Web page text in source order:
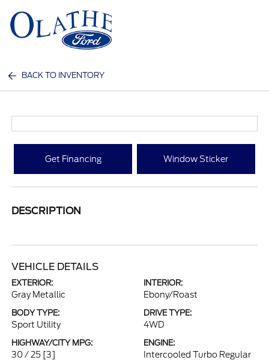
BACK TO INVENTORY
Get Financing Window Sticker
DESCRIPTION
VEHICLE DETAILS
EXTERIOR:
Gray Metallic
INTERIOR:
Ebony/Roast
BODY TYPE:
Sport Utility
DRIVE TYPE:
4WD
HIGHWAY/CITY MPG:
30 / 25 [3]
ENGINE:
Intercooled Turbo Regular